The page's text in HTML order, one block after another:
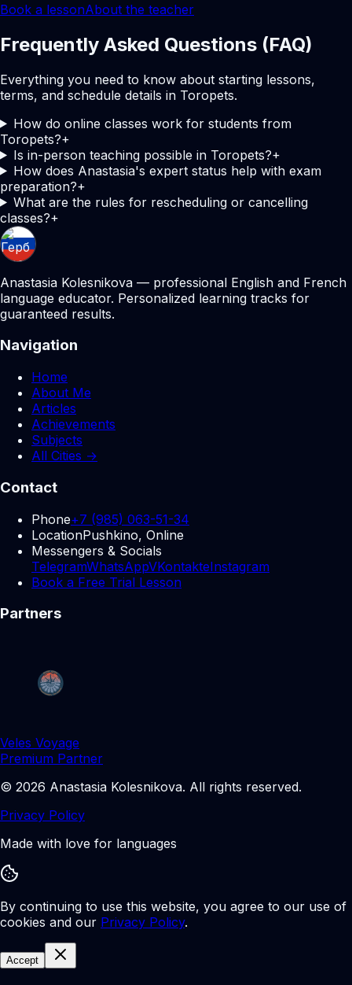
Book a lessonAbout the teacher
Frequently Asked Questions (FAQ)
Everything you need to know about starting lessons,
terms, and schedule details in Toropets.
How do online classes work for students from
Toropets?+
Is in-person teaching possible in Toropets?+
How does Anastasia's expert status help with exam
preparation?+
What are the rules for rescheduling or cancelling
classes?+
Anastasia Kolesnikova — professional English and French
language educator. Personalized learning tracks for
guaranteed results.
Navigation
Home
About Me
Articles
Achievements
Subjects
All Cities →
Contact
Phone+7 (985) 063-51-34
LocationPushkino, Online
Messengers & Socials
TelegramWhatsAppVKontakteInstagram
Book a Free Trial Lesson
Partners
Veles Voyage
Premium Partner
© 2026 Anastasia Kolesnikova. All rights reserved.
Privacy Policy
Made with love for languages
By continuing to use this website, you agree to our use of
cookies and our Privacy Policy.
Accept